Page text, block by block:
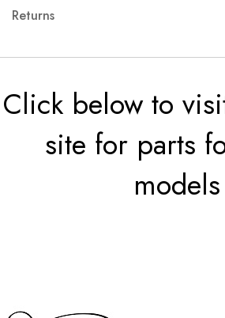
Returns
Click below to
site for parts
models